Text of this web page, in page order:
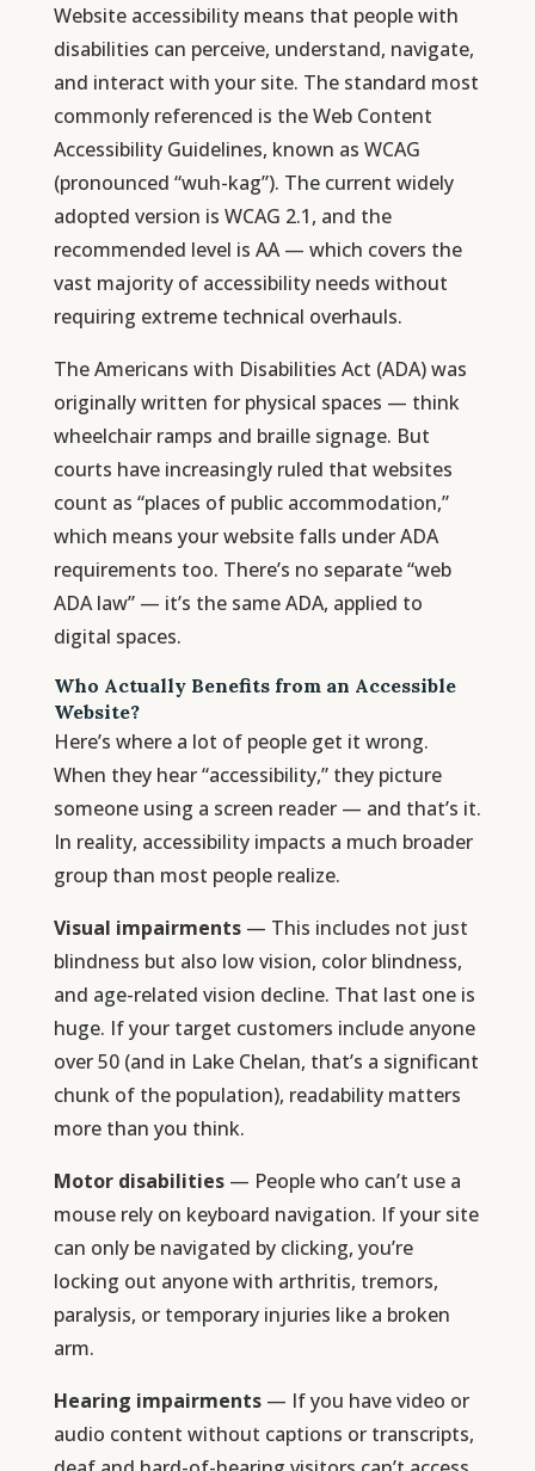
Website accessibility means that people with
disabilities can perceive, understand, navigate,
and interact with your site. The standard most
commonly referenced is the Web Content
Accessibility Guidelines, known as WCAG
(pronounced “wuh-kag”). The current widely
adopted version is WCAG 2.1, and the
recommended level is AA — which covers the
vast majority of accessibility needs without
requiring extreme technical overhauls.
The Americans with Disabilities Act (ADA) was
originally written for physical spaces — think
wheelchair ramps and braille signage. But
courts have increasingly ruled that websites
count as “places of public accommodation,”
which means your website falls under ADA
requirements too. There’s no separate “web
ADA law” — it’s the same ADA, applied to
digital spaces.
Who Actually Benefits from an Accessible
Website?
Here’s where a lot of people get it wrong.
When they hear “accessibility,” they picture
someone using a screen reader — and that’s it.
In reality, accessibility impacts a much broader
group than most people realize.
Visual impairments— This includes not just
blindness but also low vision, color blindness,
and age-related vision decline. That last one is
huge. If your target customers include anyone
over 50 (and in Lake Chelan, that’s a significant
chunk of the population), readability matters
more than you think.
Motor disabilities— People who can’t use a
mouse rely on keyboard navigation. If your site
can only be navigated by clicking, you’re
locking out anyone with arthritis, tremors,
paralysis, or temporary injuries like a broken
arm.
Hearing impairments— If you have video or
audio content without captions or transcripts,